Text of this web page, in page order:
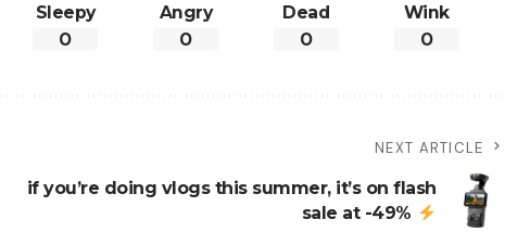
Sleepy
0
Angry
0
Dead
0
Wink
0
NEXT ARTICLE
if you’re doing vlogs this summer, it’s on flash
sale at -49%